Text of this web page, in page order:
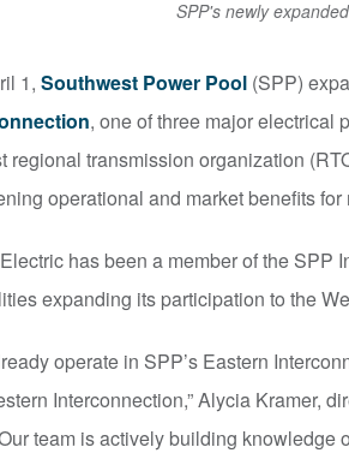
SPP's newly
1, Southwest Power Pool (SPP)
, one of three major electrical
regional transmission organization
operational and market benefits
has been a member of the SPP
expanding its participation to the
operate in SPP’s Eastern
Interconnection,” Alycia Kramer,
team is actively building